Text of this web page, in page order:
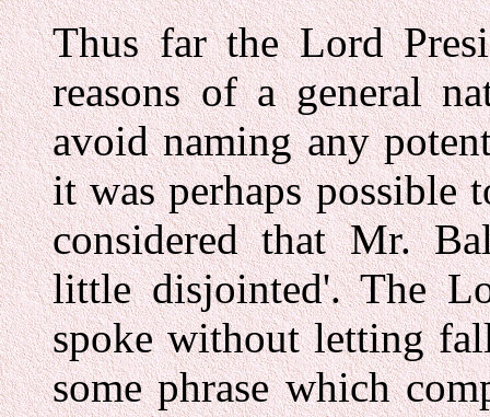
Thus far the Lord
reasons of a general
avoid naming any
it was perhaps possible
considered that Mr.
little disjointed'. The
spoke without letting
some phrase which